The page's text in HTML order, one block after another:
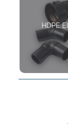
HDPE